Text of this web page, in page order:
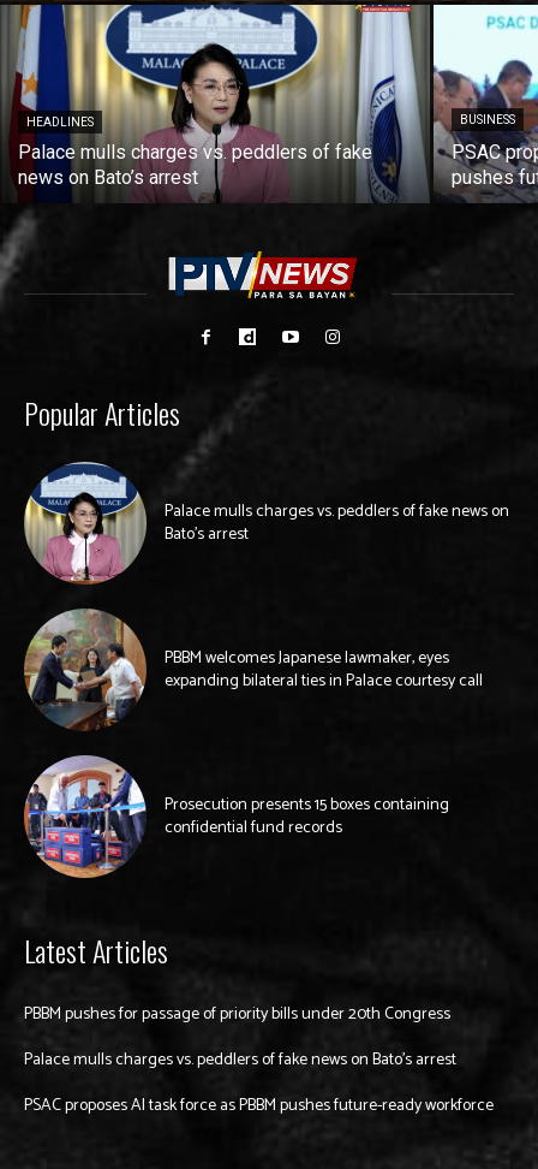
HEADLINES
Palace mulls charges vs. peddlers of fake
news on Bato’s arrest
BUSINESS
PSAC
pushes
Popular Articles
Palace mulls charges vs. peddlers of fake news on
Bato’s arrest
PBBM welcomes Japanese lawmaker, eyes
expanding bilateral ties in Palace courtesy call
Prosecution presents 15 boxes containing
confidential fund records
Latest Articles
PBBM pushes for passage of priority bills under 20th Congress
Palace mulls charges vs. peddlers of fake news on Bato’s arrest
PSAC proposes AI task force as PBBM pushes future-ready workforce